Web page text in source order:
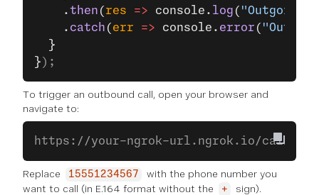
    .
then ( res => console. log ( "Outgoing
    .
catch ( err => console. error (
  }
} );
To trigger an outbound call, open your browser and
navigate to:
https://your-ngrok-url.ngrok.io/
Replace 15551234567
with the phone number you
want to call (in E.164 format without the
+ sign).